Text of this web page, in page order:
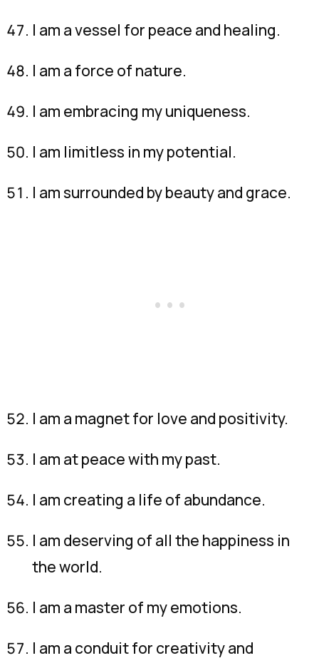
I am a vessel for peace and healing.
I am a force of nature.
I am embracing my uniqueness.
I am limitless in my potential.
I am surrounded by beauty and grace.
I am a magnet for love and positivity.
I am at peace with my past.
I am creating a life of abundance.
I am deserving of all the happiness in
the world.
I am a master of my emotions.
I am a conduit for creativity and